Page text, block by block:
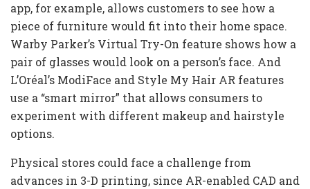
app, for example, allows customers to see how a
piece of furniture would fit into their home space.
Warby Parker’s Virtual Try-On feature shows how a
pair of glasses would look on a person’s face. And
L’Oréal’s ModiFace and Style My Hair AR features
use a “smart mirror” that allows consumers to
experiment with different makeup and hairstyle
options.
Physical stores could face a challenge from
advances in 3-D printing, since AR-enabled CAD and